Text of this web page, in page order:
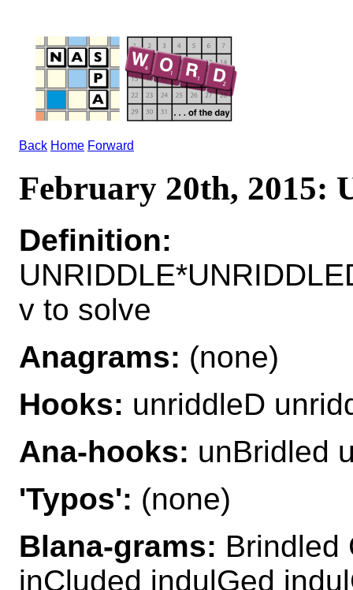
Back Home Forward
February 20th, 2015:
Definition:
v to solve
Anagrams: (none)
Hooks: unriddleD
Ana-hooks: unBridled
'Typos': (none)
Blana-grams: Brindled
inCluded indulGed